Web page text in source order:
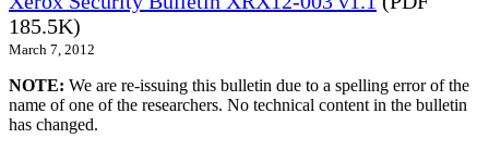
185.5K)
March 7, 2012
NOTE: We are re-issuing this bulletin due to a spelling error of the
name of one of the researchers. No technical content in the bulletin
has changed.